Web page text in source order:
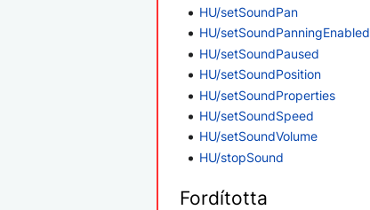
HU/setSoundPan
HU/setSoundPanningEnabled
HU/setSoundPaused
HU/setSoundPosition
HU/setSoundProperties
HU/setSoundSpeed
HU/setSoundVolume
HU/stopSound
Fordította